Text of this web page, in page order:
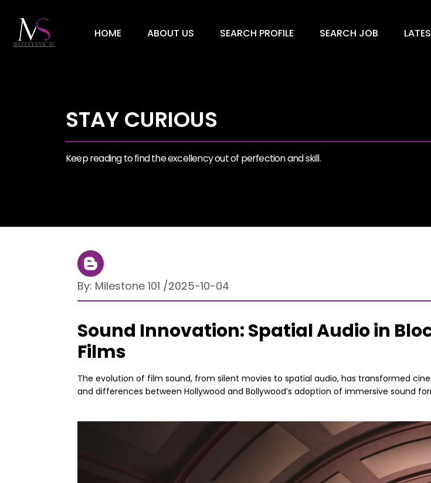
HOME ABOUT US SEARCH PROFILE SEARCH JOB
STAY CURIOUS
Keep reading to find the excellency out of perfection and skill.
By: Milestone 101 /2025-10-04
Sound Innovation: Spatial Audio in
Films
The evolution of film sound, from silent movies to spatial audio, has transformed
and differences between Hollywood and Bollywood’s adoption of immersive sound